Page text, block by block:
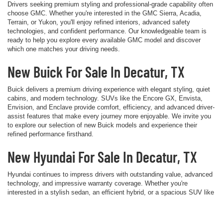
Drivers seeking premium styling and professional-grade capability often
choose GMC. Whether you're interested in the GMC Sierra, Acadia,
Terrain, or Yukon, you'll enjoy refined interiors, advanced safety
technologies, and confident performance. Our knowledgeable team is
ready to help you explore every available GMC model and discover
which one matches your driving needs.
New Buick For Sale In Decatur, TX
Buick delivers a premium driving experience with elegant styling, quiet
cabins, and modern technology. SUVs like the Encore GX, Envista,
Envision, and Enclave provide comfort, efficiency, and advanced driver-
assist features that make every journey more enjoyable. We invite you
to explore our selection of new Buick models and experience their
refined performance firsthand.
New Hyundai For Sale In Decatur, TX
Hyundai continues to impress drivers with outstanding value, advanced
technology, and impressive warranty coverage. Whether you're
interested in a stylish sedan, an efficient hybrid, or a spacious SUV like